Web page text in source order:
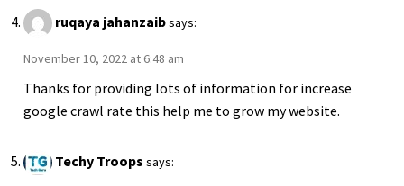
ruqaya jahanzaibsays:
November 10, 2022 at 6:48 am
Thanks for providing lots of information for increase
google crawl rate this help me to grow my website.
Techy Troops says: